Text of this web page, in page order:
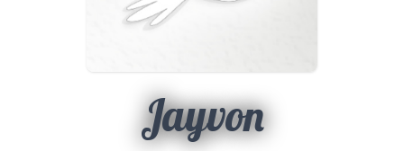
Jayvon